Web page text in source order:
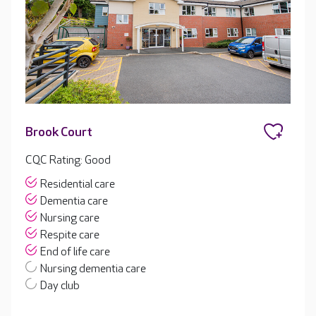
Brook Court
CQC Rating: Good
Residential care
Dementia care
Nursing care
Respite care
End of life care
Nursing dementia care
Day club